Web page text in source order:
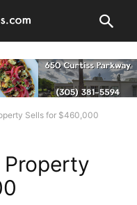
Sells for $460,000
Property